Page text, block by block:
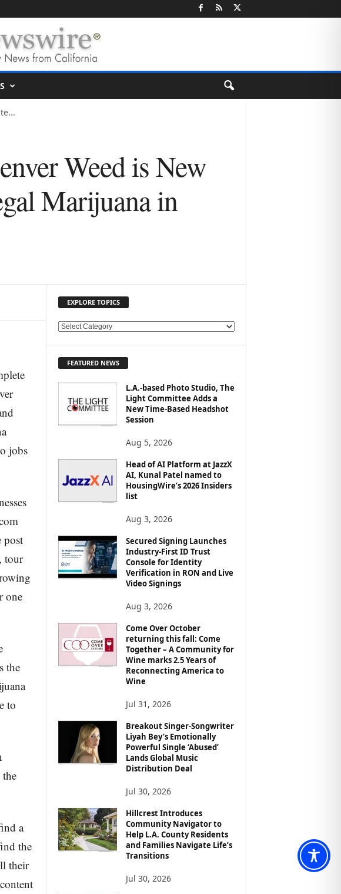
Weed is New
Marijuana in
jobs
post
tour
one
the
to
a
the
their
EXPLORE TOPICS
E
O
FEATURED NEWS
L.A.-based Photo Studio, The
Light Committee Adds a
New Time-Based Headshot
Session
Aug 5, 2026
Head of AI Platform at JazzX
AI, Kunal Patel named to
HousingWire’s 2026 Insiders
list
Aug 3, 2026
Secured Signing Launches
Industry-First ID Trust
Console for Identity
Verification in RON and Live
Video Signings
Aug 3, 2026
Come Over October
returning this fall: Come
Together – A Community for
Wine marks 2.5 Years of
Reconnecting America to
Wine
Jul 31, 2026
Breakout Singer-Songwriter
Liyah Bey’s Emotionally
Powerful Single ‘Abused’
Lands Global Music
Distribution Deal
Jul 30, 2026
Hillcrest Introduces
Community Navigator to
Help L.A. County Residents
and Families Navigate Life’s
Transitions
Jul 30, 2026